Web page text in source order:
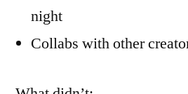
night
Collabs with other